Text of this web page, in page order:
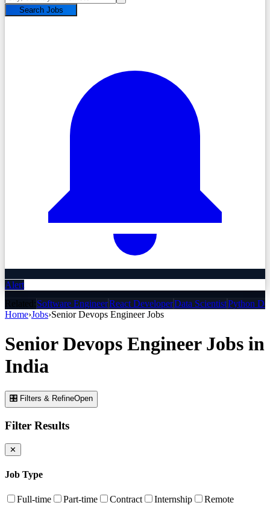
Search Jobs
Alert
Related:Software EngineerReact DeveloperData ScientistPython
Home›Jobs›Senior Devops EngineerJobs
Senior Devops EngineerJobs in
India
🎛 Filters & RefineOpen
Filter Results
✕
Job Type
Full-time Part-time Contract Internship Remote